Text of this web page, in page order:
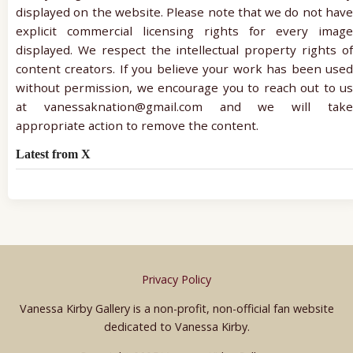
displayed on the website. Please note that we do not have
explicit commercial licensing rights for every image
displayed. We respect the intellectual property rights of
content creators. If you believe your work has been used
without permission, we encourage you to reach out to us
at vanessaknation@gmail.com and we will take
appropriate action to remove the content.
Latest from X
Privacy Policy
Vanessa Kirby Gallery is a non-profit, non-official fan website
dedicated to Vanessa Kirby.